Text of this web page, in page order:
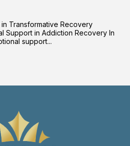
Transformative Recovery
Support in Addiction Recovery In
support...